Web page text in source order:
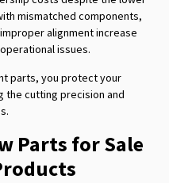
mismatched components,
alignment increase
issues.
parts, you protect your
the cutting precision and
Parts for Sale